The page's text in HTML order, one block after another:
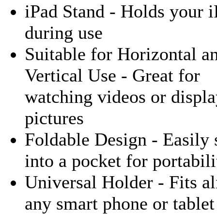
iPad Stand - Holds your
during use
Suitable for Horizontal
Vertical Use - Great for
watching videos or
pictures
Foldable Design - Easily
into a pocket for
Universal Holder - Fits
any smart phone or